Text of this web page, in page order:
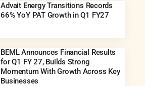
Advait Energy Transitions Records
66% YoY PAT Growth in Q1 FY27
BEML Announces Financial Results
for Q1 FY 27, Builds Strong
Momentum With Growth Across Key
Businesses